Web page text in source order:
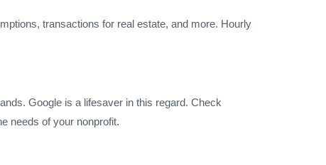
transactions for real estate, and more. Hourly
Google is a lifesaver in this regard. Check
needs of your nonprofit.